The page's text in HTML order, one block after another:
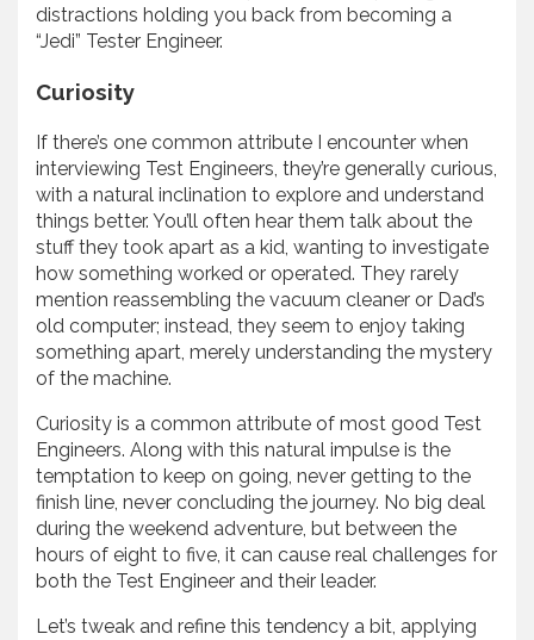
distractions holding you back from becoming a
“Jedi” Tester Engineer.
Curiosity
If there’s one common attribute I encounter when
interviewing Test Engineers, they’re generally curious,
with a natural inclination to explore and understand
things better. You’ll often hear them talk about the
stuff they took apart as a kid, wanting to investigate
how something worked or operated. They rarely
mention reassembling the vacuum cleaner or Dad’s
old computer; instead, they seem to enjoy taking
something apart, merely understanding the mystery
of the machine.
Curiosity is a common attribute of most good Test
Engineers. Along with this natural impulse is the
temptation to keep on going, never getting to the
finish line, never concluding the journey. No big deal
during the weekend adventure, but between the
hours of eight to five, it can cause real challenges for
both the Test Engineer and their leader.
Let’s tweak and refine this tendency a bit, applying